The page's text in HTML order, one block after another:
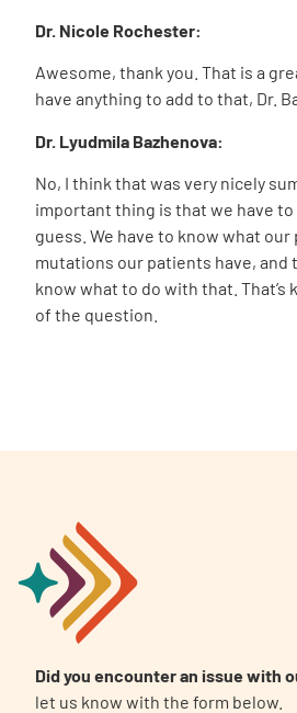
Dr. Nicole Rochester:
Awesome, thank you. That is a
have anything to add to that, Dr.
Dr. Lyudmila Bazhenova:
No, I think that was very nicely
important thing is that we have
guess. We have to know what
mutations our patients have, and
know what to do with that. That’s
of the question.
Did you encounter an issue with
let us know with the form below.